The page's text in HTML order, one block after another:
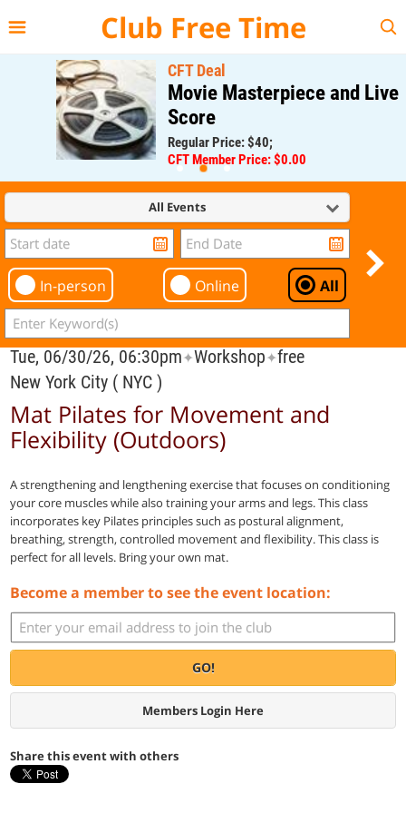
Club Free Time
CFT Deal
Movie Masterpiece and Live
Score
Regular Price: $40;
CFT Member Price: $0.00
All Events
In-person Online All
Tue, 06/30/26, 06:30pm✦Workshop✦free
New York City ( NYC )
Mat Pilates for Movement and
Flexibility (Outdoors)
A strengthening and lengthening exercise that focuses on conditioning
your core muscles while also training your arms and legs. This class
incorporates key Pilates principles such as postural alignment,
breathing, strength, controlled movement and flexibility. This class is
perfect for all levels. Bring your own mat.
Become a member to see the event location:
GO!
Members Login Here
Share this event with others